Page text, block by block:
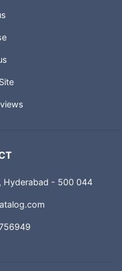
Hyderabad - 500 044